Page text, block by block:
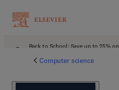
Back to School: Save up to 25%
Computer science